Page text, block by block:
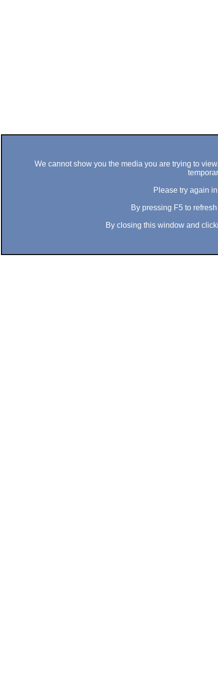
We cannot show you the media you are trying to
Please try again
By pressing F5 to
By closing this window and